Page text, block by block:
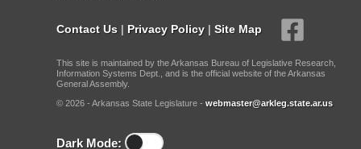
Contact Us | Privacy Policy | Site Map
This site is maintained by the Arkansas Bureau of Legislative Research,
Information Systems Dept., and is the official website of the Arkansas
General Assembly.
© 2026 - Arkansas State Legislature - webmaster@arkleg.state.ar.us
Dark Mode: